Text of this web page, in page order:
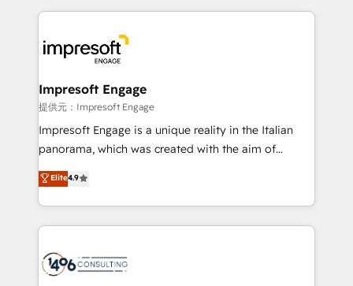
100+ seamless migrations from 15+ different CRMs
implementations, and 5,000+ pages ✨ CS: Clients
generating 7-digit MRR from inbound campaigns ✨
CS: 245% organic growth & +751% new visitors for a
full-funnel HubSpot project ✨ CS: 415% conversion
boost with a new HubSpot site Recognized leaders:
🏆 HubSpot Platform Migration Impact Award 🏆
Inbound Campaign of the Year 🏆 Gold AVA Digital
Award for Best Website 🌟 Accreditations: CRM
Impresoft Engage
提供元：Impresoft Engage
Impresoft Engage is a unique reality in the Italian
panorama, which was created with the aim of
putting Customer Experience at the center by
creating digital environments capable of integrating
people, processes and data. We offer the best
digital solutions on the market, ranging from CRM
marketing automation to online and offline sales
Elite4.9